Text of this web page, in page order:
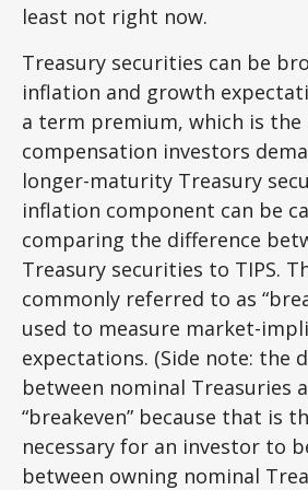
least not right now.
Treasury securities can be
inflation and growth
a term premium, which is
compensation investors
longer-maturity Treasury
inflation component can be
comparing the difference
Treasury securities to TIPS.
commonly referred to as
used to measure market-
expectations. (Side note: the
between nominal Treasuries
“breakeven” because that is
necessary for an investor to
between owning nominal